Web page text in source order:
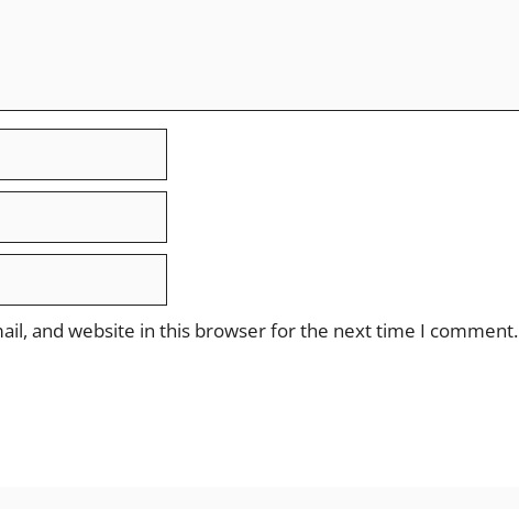
and website in this browser for the next time I comment.